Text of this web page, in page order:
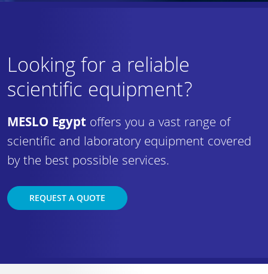
Looking for a reliable
scientific equipment?
MESLO Egypt offers you a vast range of
scientific and laboratory equipment covered
by the best possible services.
REQUEST A QUOTE